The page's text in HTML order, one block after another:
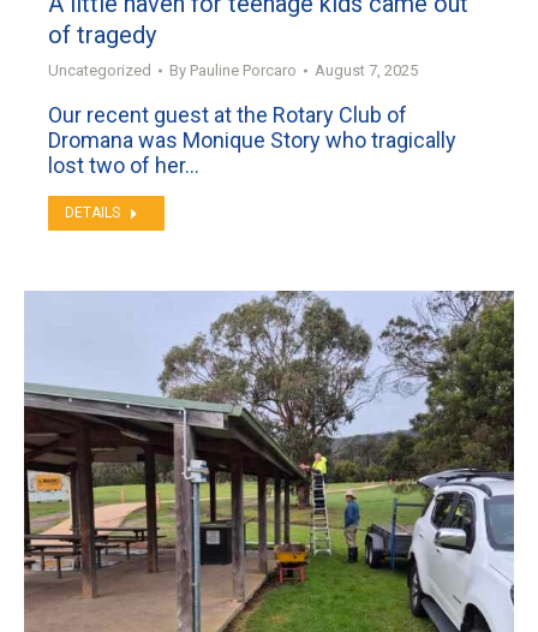
of tragedy
Uncategorized By Pauline Porcaro August 7, 2025
Our recent guest at the Rotary Club of
Dromana was Monique Story who tragically
lost two of her…
DETAILS